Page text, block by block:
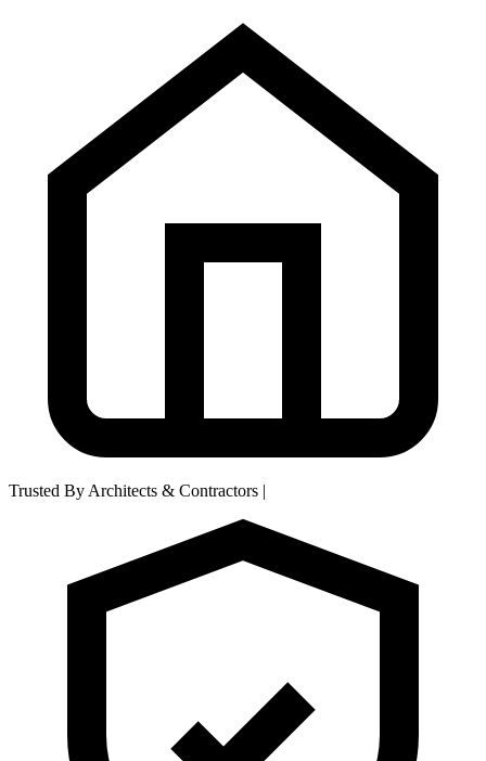
Trusted By Architects & Contractors |